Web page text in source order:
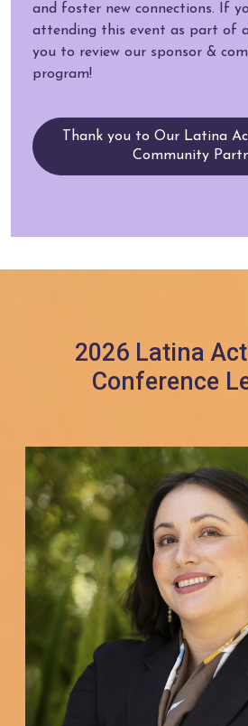
and foster new connections. If
attending this event as part of
you to review our sponsor &
program!
Thank you to Our Latina
Community
2026 Latina
Conference